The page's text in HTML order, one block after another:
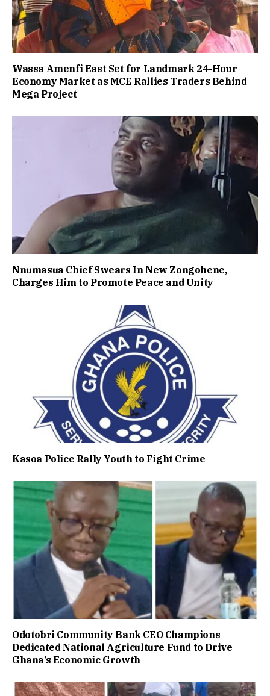
Wassa Amenfi East Set for Landmark 24-Hour
Economy Market as MCE Rallies Traders Behind
Mega Project
Nnumasua Chief Swears In New Zongohene,
Charges Him to Promote Peace and Unity
Kasoa Police Rally Youth to Fight Crime
Odotobri Community Bank CEO Champions
Dedicated National Agriculture Fund to Drive
Ghana’s Economic Growth